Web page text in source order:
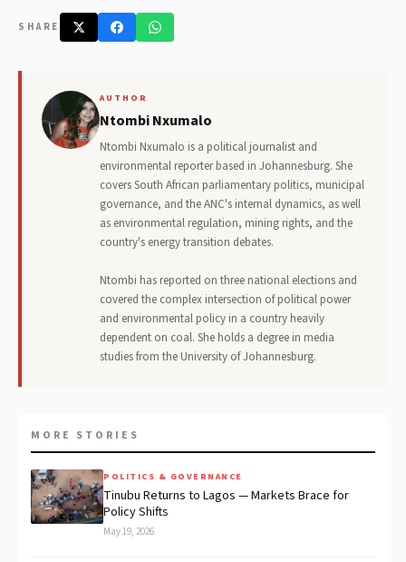
SHARE
AUTHOR
Ntombi Nxumalo
Ntombi Nxumalo is a political journalist and
environmental reporter based in Johannesburg. She
covers South African parliamentary politics, municipal
governance, and the ANC's internal dynamics, as well
as environmental regulation, mining rights, and the
country's energy transition debates.
Ntombi has reported on three national elections and
covered the complex intersection of political power
and environmental policy in a country heavily
dependent on coal. She holds a degree in media
studies from the University of Johannesburg.
MORE STORIES
POLITICS & GOVERNANCE
Tinubu Returns to Lagos — Markets Brace for
Policy Shifts
May 19, 2026